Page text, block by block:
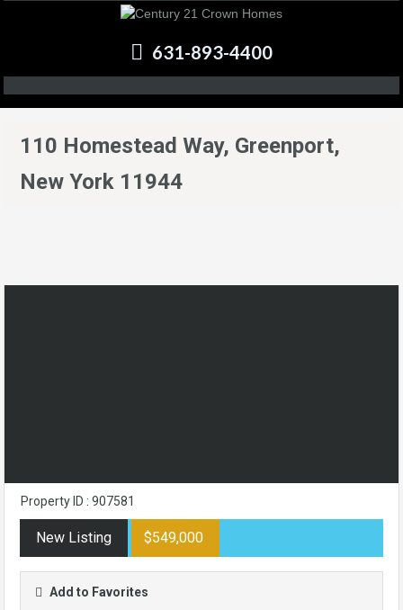
631-893-4400
110 Homestead Way, Greenport,
New York 11944
Property ID : 907581
New Listing $549,000
Add to Favorites